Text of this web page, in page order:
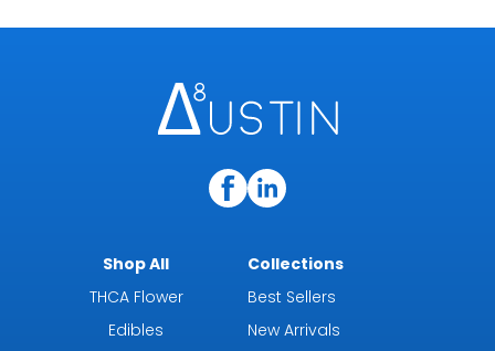
Shop All
THCA Flower
Edibles
Collections
Best Sellers
New Arrivals